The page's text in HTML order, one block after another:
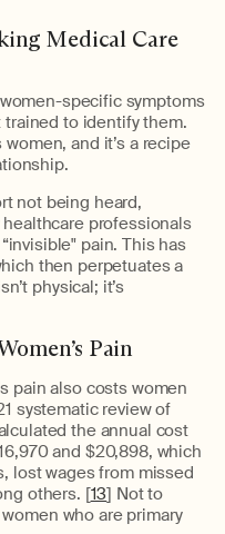
Medical Care
specific symptoms
trained to identify them.
and it’s a recipe
not being heard,
professionals
pain. This has
then perpetuates a
physical; it’s
Pain
pain also costs women
systematic review of
the annual cost
and $20,898, which
lost wages from missed
others. [13] Not to
who are primary